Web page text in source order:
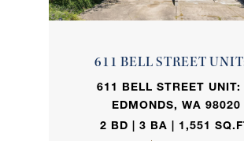
611 BELL STREET
611 BELL STREET UNIT:
EDMONDS, WA 98020
2 BD | 3 BA | 1,551